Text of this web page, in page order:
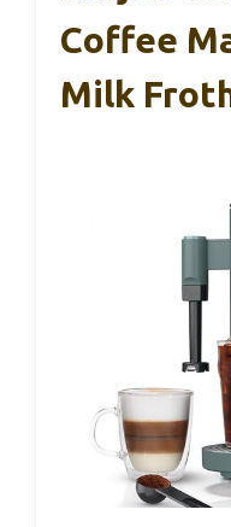
Coffee
Milk